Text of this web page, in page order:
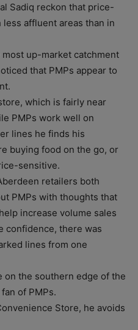
Sadiq reckon that price-
affluent areas than in
up-market catchment
that PMPs appear to
which is fairly near
PMPs work well on
lines he finds his
buying food on the go, or
sensitive.
retailers both
PMPs with thoughts that
increase volume sales
confidence, there was
lines from one
on the southern edge of the
of PMPs.
Store, he avoids